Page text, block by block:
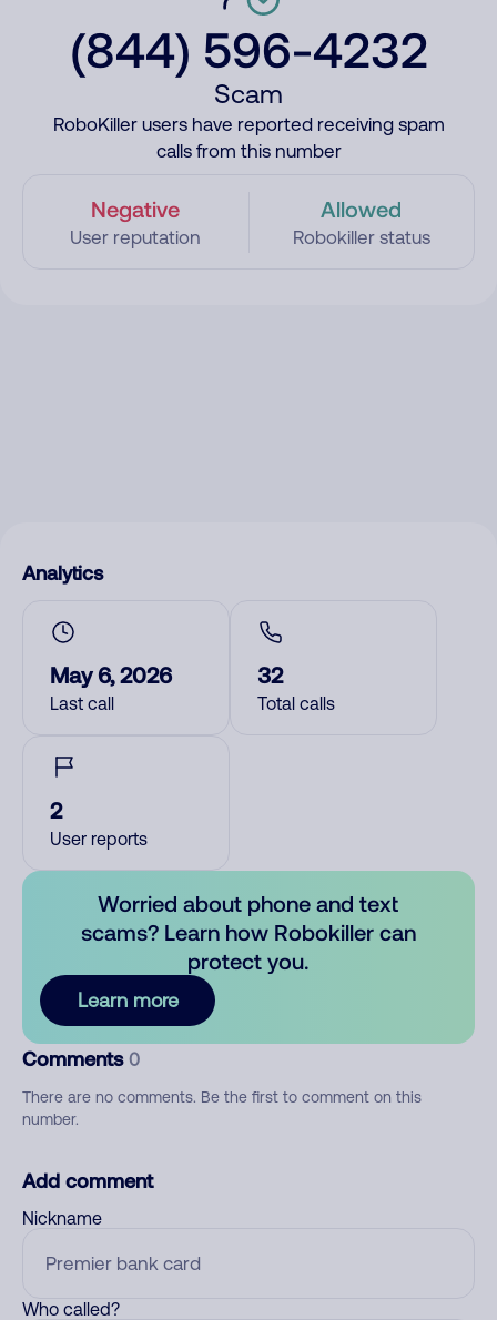
(844) 596-4232
Scam
RoboKiller users have reported receiving spam
calls from this number
Negative
User reputation
Allowed
Robokiller status
Analytics
May 6, 2026
Last call
32
Total calls
2
User reports
Worried about phone and text
scams? Learn how Robokiller can
protect you.
Learn more
Comments 0
There are no comments. Be the first to comment on this
number.
Add comment
Nickname
Who called?